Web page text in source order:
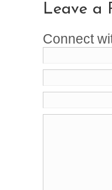
Leave a
Connect